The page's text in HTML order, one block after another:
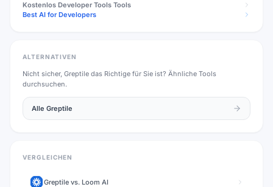
Kostenlos Developer Tools Tools
Best AI for Developers
ALTERNATIVEN
Nicht sicher, Greptile das Richtige für Sie ist? Ähnliche Tools
durchsuchen.
Alle Greptile
VERGLEICHEN
Greptile vs. Loom AI